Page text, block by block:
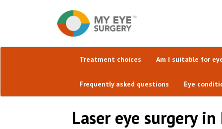
Treatment choices Am I suitable for
Frequently asked questions Eye
Laser eye surgery